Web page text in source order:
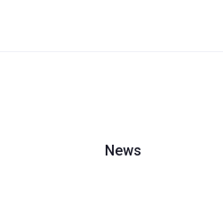
News